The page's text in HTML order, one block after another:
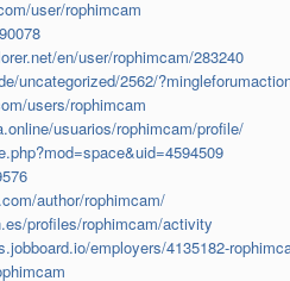
user/rophimcam
en/user/rophimcam/283240
uncategorized/2562/
users/rophimcam
usuarios/rophimcam/profile/
author/rophimcam/
profiles/rophimcam/activity
employers/4135182-